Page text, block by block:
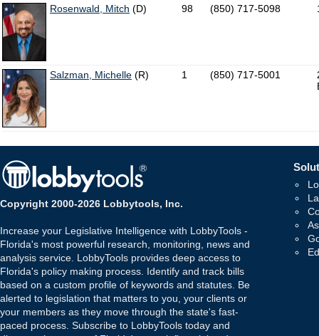
Rosenwald, Mitch (D) 98 (850) 717-5098
Salzman, Michelle (R) 1 (850) 717-5001
Copyright 2000-2026 Lobbytools, Inc.
Increase your Legislative Intelligence with LobbyTools -
Florida's most powerful research, monitoring, news and
analysis service. LobbyTools provides deep access to
Florida's policy making process. Identify and track bills
based on a custom profile of keywords and statutes. Be
alerted to legislation that matters to you, your clients or
your members as they move through the state's fast-
paced process. Subscribe to LobbyTools today and